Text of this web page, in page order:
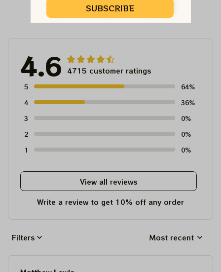
Customer Reviews
4.6 4715 customer ratings
5
64%
4
36%
3
0%
2
0%
1
0%
View all reviews
Write a review to get 10% off any order
Filters Most recent
SUBSCRIBE